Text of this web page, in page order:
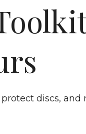
discs, and